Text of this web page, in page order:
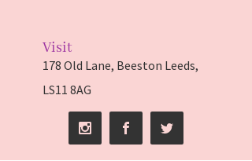
Visit
178 Old Lane, Beeston Leeds,
LS11 8AG